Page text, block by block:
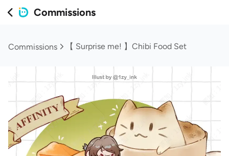
Commissions
Commissions 【 Surprise me! 】Chibi Food Set